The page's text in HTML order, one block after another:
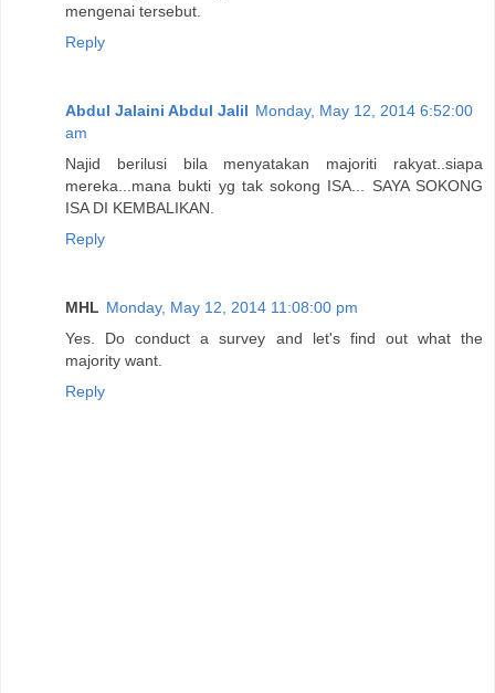
mengenai tersebut.
Reply
Abdul Jalaini Abdul Jalil Monday, May 12, 2014 6:52:00
am
Najid berilusi bila menyatakan majoriti rakyat..siapa
mereka...mana bukti yg tak sokong ISA... SAYA SOKONG
ISA DI KEMBALIKAN.
Reply
MHL Monday, May 12, 2014 11:08:00 pm
Yes. Do conduct a survey and let's find out what the
majority want.
Reply